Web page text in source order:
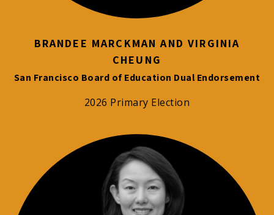
BRANDEE MARCKMAN AND VIRGINIA
CHEUNG
San Francisco Board of Education Dual Endorsement
2026 Primary Election